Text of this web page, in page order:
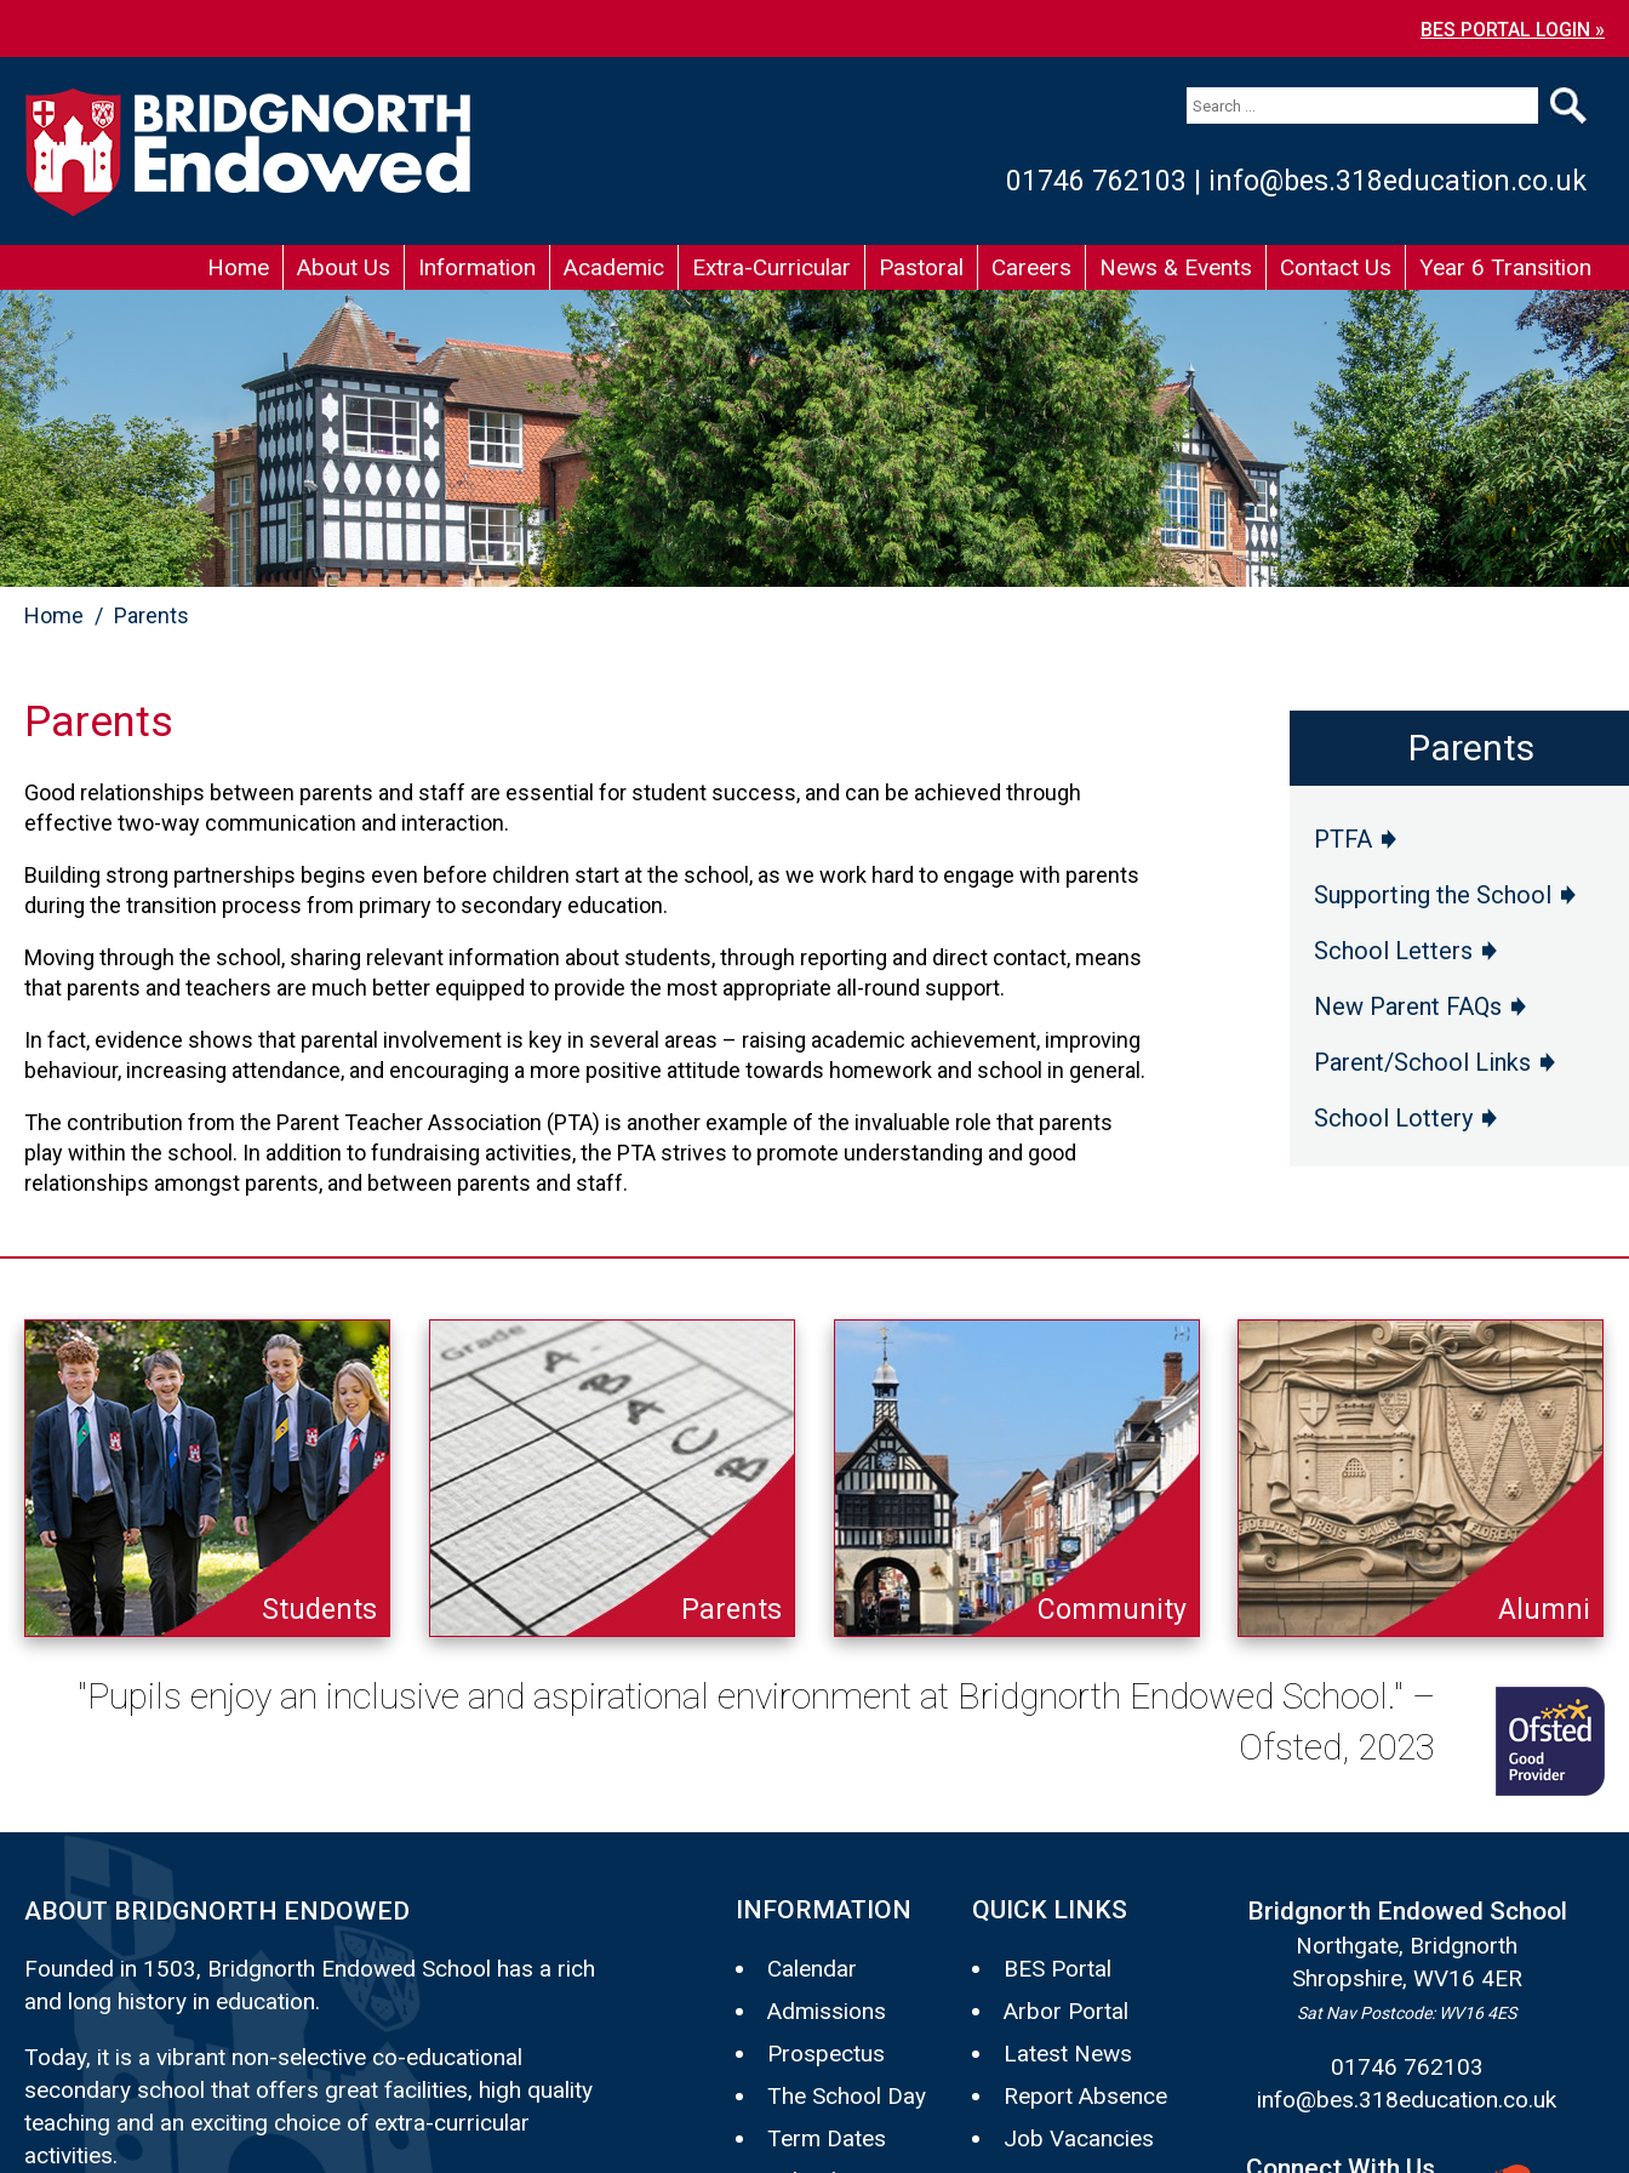
BES PORTAL LOGIN »
01746 762103 info@bes.318education.co.uk
Home About Us Information Academic Extra-Curricular Pastoral Careers News & Events Contact Us Year 6 Transition
Home Parents
Parents
Good relationships between parents and staff are essential for student success, and can be achieved through
effective two-way communication and interaction.
Building strong partnerships begins even before children start at the school, as we work hard to engage with parents
during the transition process from primary to secondary education.
Moving through the school, sharing relevant information about students, through reporting and direct contact, means
that parents and teachers are much better equipped to provide the most appropriate all-round support.
In fact, evidence shows that parental involvement is key in several areas – raising academic achievement, improving
behaviour, increasing attendance, and encouraging a more positive attitude towards homework and school in general.
The contribution from the Parent Teacher Association (PTA) is another example of the invaluable role that parents
play within the school. In addition to fundraising activities, the PTA strives to promote understanding and good
relationships amongst parents, and between parents and staff.
Parents
PTFA
Supporting the School
School Letters
New Parent FAQs
Parent/School Links
School Lottery
Students Parents Community Alumni
"Pupils enjoy an inclusive and aspirational environment at Bridgnorth Endowed School." –
Ofsted, 2023
ABOUT BRIDGNORTH ENDOWED
Founded in 1503, Bridgnorth Endowed School has a rich
and long history in education.
Today, it is a vibrant non-selective co-educational
secondary school that offers great facilities, high quality
teaching and an exciting choice of extra-curricular
activities.
INFORMATION
Calendar
Admissions
Prospectus
The School Day
Term Dates
QUICK LINKS
BES Portal
Arbor Portal
Latest News
Report Absence
Job Vacancies
Bridgnorth Endowed School
Northgate, Bridgnorth
Shropshire, WV16 4ER
Sat Nav Postcode: WV16 4ES
01746 762103
info@bes.318education.co.uk